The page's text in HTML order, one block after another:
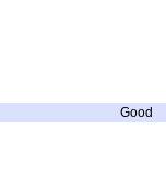
Good